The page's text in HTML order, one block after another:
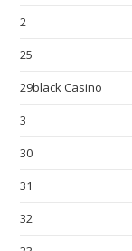
2
25
29black Casino
3
30
31
32